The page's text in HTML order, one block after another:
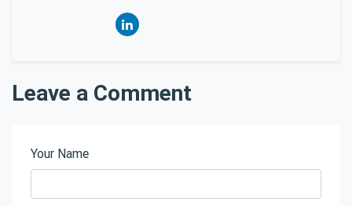
Leave a Comment
Your Name